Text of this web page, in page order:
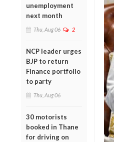
unemployment
next month
Thu, Aug 06 2
NCP leader urges
BJP to return
Finance portfolio
to party
Thu, Aug 06
30 motorists
booked in Thane
for driving on